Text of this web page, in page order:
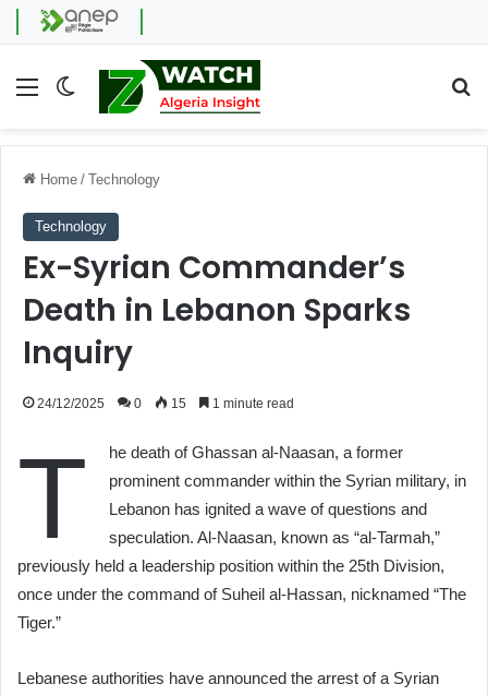
Menu Switch skin
Home / Technology
Technology
Ex-Syrian Commander’s
Death in Lebanon Sparks
Inquiry
24/12/2025 0 15 1 minute read
T
he death of Ghassan al-Naasan, a former
prominent commander within the Syrian military, in
Lebanon has ignited a wave of questions and
speculation. Al-Naasan, known as “al-Tarmah,”
previously held a leadership position within the 25th Division,
once under the command of Suheil al-Hassan, nicknamed “The
Tiger.”
Lebanese authorities have announced the arrest of a Syrian